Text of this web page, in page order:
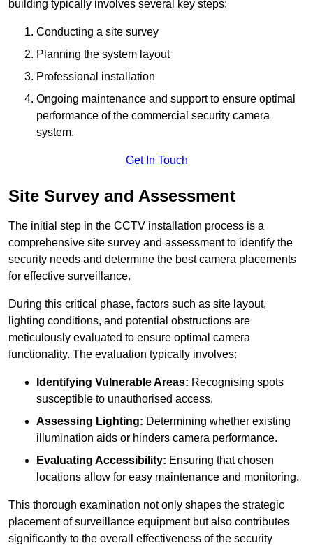
building typically involves several key steps:
Conducting a site survey
Planning the system layout
Professional installation
Ongoing maintenance and support to ensure optimal
performance of the commercial security camera
system.
Get In Touch
Site Survey and Assessment
The initial step in the CCTV installation process is a
comprehensive site survey and assessment to identify the
security needs and determine the best camera placements
for effective surveillance.
During this critical phase, factors such as site layout,
lighting conditions, and potential obstructions are
meticulously evaluated to ensure optimal camera
functionality. The evaluation typically involves:
Identifying Vulnerable Areas: Recognising spots
susceptible to unauthorised access.
Assessing Lighting: Determining whether existing
illumination aids or hinders camera performance.
Evaluating Accessibility: Ensuring that chosen
locations allow for easy maintenance and monitoring.
This thorough examination not only shapes the strategic
placement of surveillance equipment but also contributes
significantly to the overall effectiveness of the security